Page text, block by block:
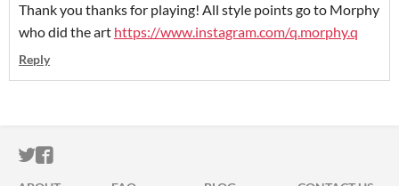
Thank you thanks for playing! All style points go to Morphy
who did the art https://www.instagram.com/q.morphy.q
Reply
ITCH.IO ON TWITTER
ITCH.IO ON FACEBOOK